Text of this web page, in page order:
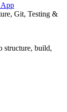
Git, Testing &
structure, build,